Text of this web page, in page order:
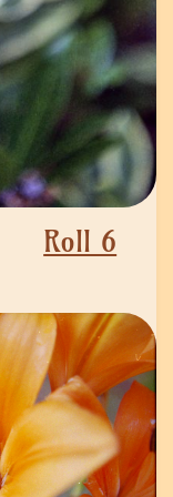
Roll 6